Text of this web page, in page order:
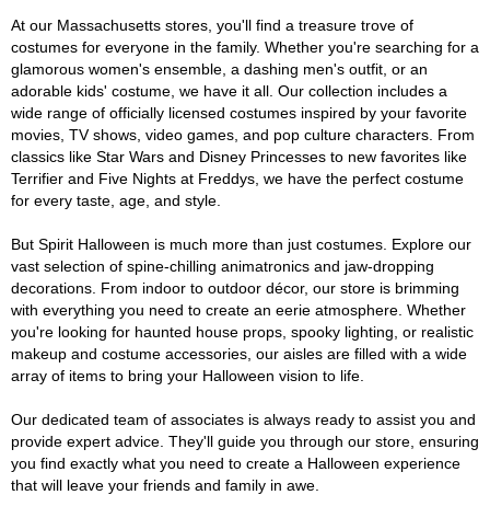
At our Massachusetts stores, you'll find a treasure trove of
costumes for everyone in the family. Whether you're searching for a
glamorous women's ensemble, a dashing men's outfit, or an
adorable kids' costume, we have it all. Our collection includes a
wide range of officially licensed costumes inspired by your favorite
movies, TV shows, video games, and pop culture characters. From
classics like Star Wars and Disney Princesses to new favorites like
Terrifier and Five Nights at Freddys, we have the perfect costume
for every taste, age, and style.
But Spirit Halloween is much more than just costumes. Explore our
vast selection of spine-chilling animatronics and jaw-dropping
decorations. From indoor to outdoor décor, our store is brimming
with everything you need to create an eerie atmosphere. Whether
you're looking for haunted house props, spooky lighting, or realistic
makeup and costume accessories, our aisles are filled with a wide
array of items to bring your Halloween vision to life.
Our dedicated team of associates is always ready to assist you and
provide expert advice. They'll guide you through our store, ensuring
you find exactly what you need to create a Halloween experience
that will leave your friends and family in awe.